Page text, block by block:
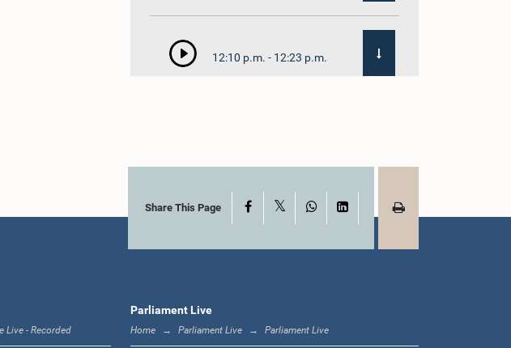
12:10 p.m. - 12:23 p.m.
1:00 p.m. - 1:09 p.m.
Share This Page Facebook WhatsAppLinkedIn
Live - Recorded
Parliament Live
Home Parliament Live Parliament Live